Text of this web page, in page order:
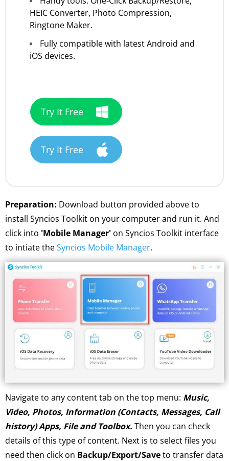
HEIC Converter, Photo Compression,
Ringtone Maker.
Fully compatible with latest Android and
iOS devices.
Try It Free
Try It Free
Preparation: Download button provided above to
install Syncios Toolkit on your computer and run it. And
click into 'Mobile Manager' on Syncios Toolkit interface
to intiate theSyncios Mobile Manager.
Navigate to any content tab on the top menu: Music,
Video, Photos, Information (Contacts, Messages, Call
history) Apps, File and Toolbox. Then you can check
details of this type of content. Next is to select files you
need then click on Backup/Export/Saveto transfer data